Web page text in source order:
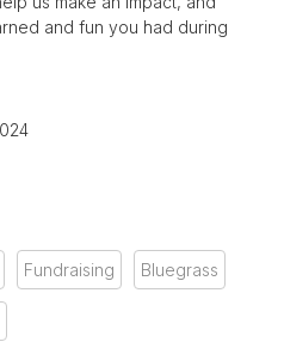
and fun you had during
Fundraising Bluegrass